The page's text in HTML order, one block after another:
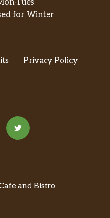
more. To
style with a
Frappuccino®
cream on top.
Tues
for Winter
Privacy Policy
and Bistro